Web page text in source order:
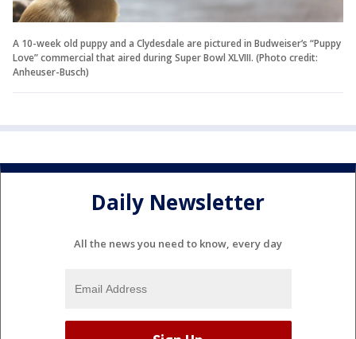
A 10-week old puppy and a Clydesdale are pictured in Budweiser’s “Puppy
Love” commercial that aired during Super Bowl XLVIII. (Photo credit:
Anheuser-Busch)
Daily Newsletter
All the news you need to know, every day